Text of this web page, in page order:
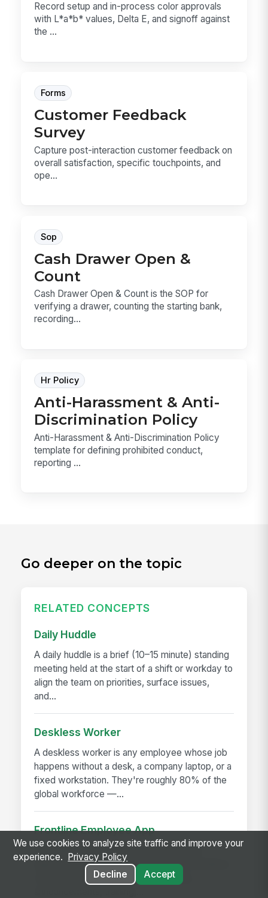
Record setup and in-process color approvals
with L*a*b* values, Delta E, and signoff against
the ...
Forms
Customer Feedback
Survey
Capture post-interaction customer feedback on
overall satisfaction, specific touchpoints, and
ope...
Sop
Cash Drawer Open &
Count
Cash Drawer Open & Count is the SOP for
verifying a drawer, counting the starting bank,
recording...
Hr Policy
Anti-Harassment & Anti-
Discrimination Policy
Anti-Harassment & Anti-Discrimination Policy
template for defining prohibited conduct,
reporting ...
Go deeper on the topic
RELATED CONCEPTS
Daily Huddle
A daily huddle is a brief (10–15 minute) standing
meeting held at the start of a shift or workday to
align the team on priorities, surface issues,
and...
Deskless Worker
A deskless worker is any employee whose job
happens without a desk, a company laptop, or a
fixed workstation. They're roughly 80% of the
global workforce —...
Frontline Employee App
A frontline employee app is a phone-first
application that gives hourly, field, and deskless
workers access to their schedule, pay,
We use cookies to analyze site traffic and improve your
experience.
Privacy Policy
Decline
Accept